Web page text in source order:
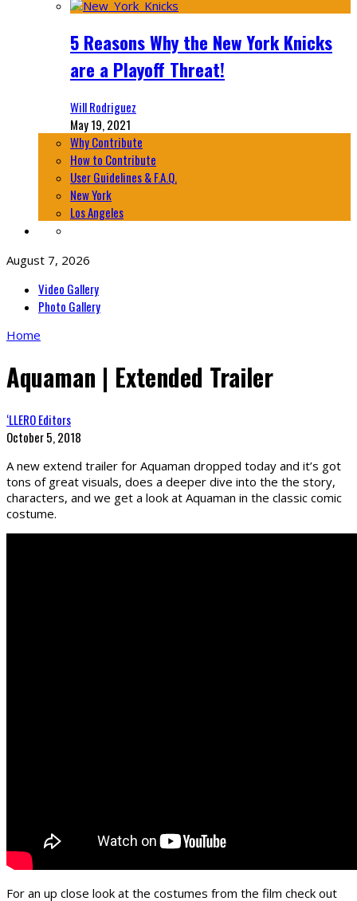
5 Reasons Why the New York Knicks
are a Playoff Threat!
Will Rodriguez
May 19, 2021
Why Contribute
How to Contribute
User Guidelines & F.A.Q.
New York
Los Angeles
August 7, 2026
Video Gallery
Photo Gallery
Home
Aquaman | Extended Trailer
‘LLERO Editors
October 5, 2018
A new extend trailer for Aquaman dropped today and it’s got
tons of great visuals, does a deeper dive into the the story,
characters, and we get a look at Aquaman in the classic comic
costume.
For an up close look at the costumes from the film check out